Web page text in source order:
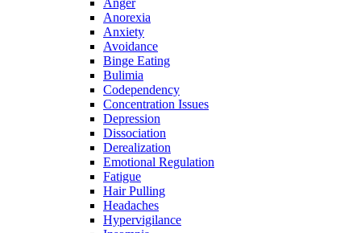
Anger
Anorexia
Anxiety
Avoidance
Binge Eating
Bulimia
Codependency
Concentration Issues
Depression
Dissociation
Derealization
Emotional Regulation
Fatigue
Hair Pulling
Headaches
Hypervigilance